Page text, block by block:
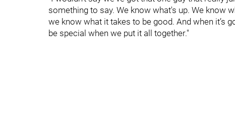
something to say. We know what's up. We know
we know what it takes to be good. And when it’s
be special when we put it all together."